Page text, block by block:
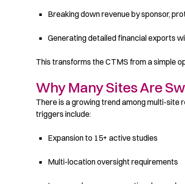
Breaking down revenue by sponsor,
Generating detailed financial exports
This transforms the CTMS from a simple
Why Many Sites Are
There is a growing trend among multi-site
triggers include:
Expansion to 15+ active studies
Multi-location oversight requirements